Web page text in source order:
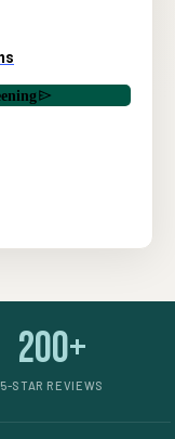
200+
5-STAR REVIEWS